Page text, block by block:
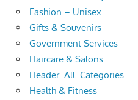
Fashion – Unisex
Gifts & Souvenirs
Government Services
Haircare & Salons
Header_All_Categories
Health & Fitness